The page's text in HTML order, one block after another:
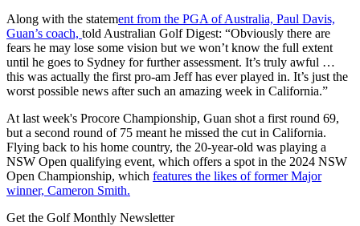
Along with the statement from the PGA of Australia, Paul Davis,
Guan’s coach, told Australian Golf Digest: “Obviously there are
fears he may lose some vision but we won’t know the full extent
until he goes to Sydney for further assessment. It’s truly awful …
this was actually the first pro-am Jeff has ever played in. It’s just the
worst possible news after such an amazing week in California.”
At last week's Procore Championship, Guan shot a first round 69,
but a second round of 75 meant he missed the cut in California.
Flying back to his home country, the 20-year-old was playing a
NSW Open qualifying event, which offers a spot in the 2024 NSW
Open Championship, which features the likes of former Major
winner, Cameron Smith.
Get the Golf Monthly Newsletter